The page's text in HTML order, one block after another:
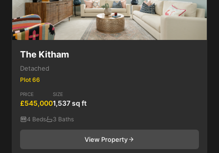
The Kitham
Detached
Plot 66
PRICE
£545,000
SIZE
1,537 sq ft
4 Beds 3 Baths
View Property